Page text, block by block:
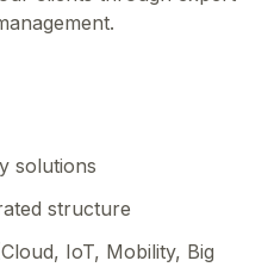
solutions
structure
IoT, Mobility, Big